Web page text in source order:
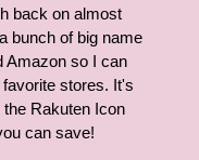
back on almost
bunch of big name
Amazon so I can
stores. It's
Rakuten Icon
can save!